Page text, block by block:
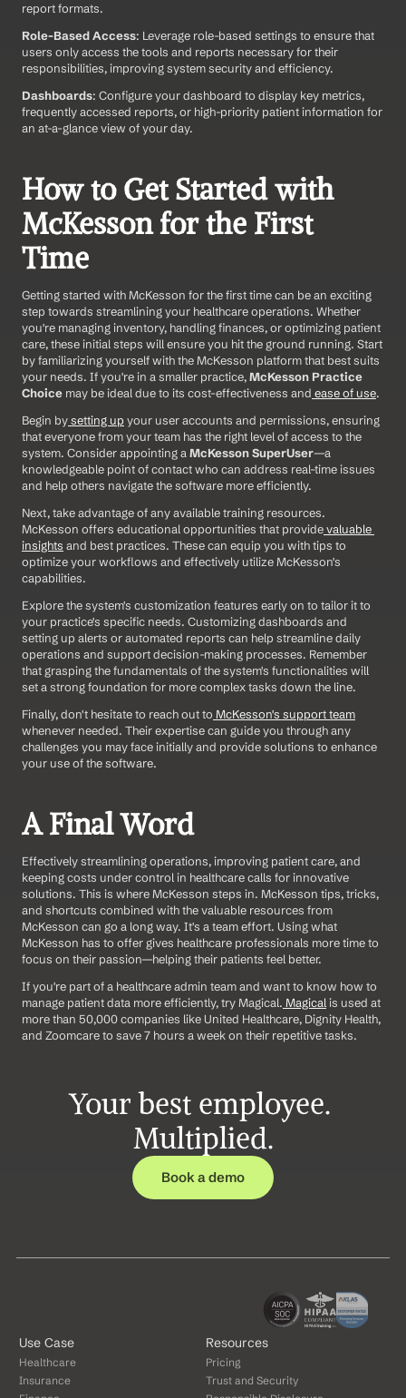
report formats.
Role-Based Access: Leverage role-based settings to ensure that
users only access the tools and reports necessary for their
responsibilities, improving system security and efficiency.
Dashboards: Configure your dashboard to display key metrics,
frequently accessed reports, or high-priority patient information for
an at-a-glance view of your day.
How to Get Started with
McKesson for the First
Time
Getting started with McKesson for the first time can be an exciting
step towards streamlining your healthcare operations. Whether
you're managing inventory, handling finances, or optimizing patient
care, these initial steps will ensure you hit the ground running. Start
by familiarizing yourself with the McKesson platform that best suits
your needs. If you're in a smaller practice, McKesson Practice
Choice may be ideal due to its cost-effectiveness and ease of use.
Begin by setting up your user accounts and permissions, ensuring
that everyone from your team has the right level of access to the
system. Consider appointing a McKesson SuperUser—a
knowledgeable point of contact who can address real-time issues
and help others navigate the software more efficiently.
Next, take advantage of any available training resources.
McKesson offers educational opportunities that provide valuable
insights and best practices. These can equip you with tips to
optimize your workflows and effectively utilize McKesson's
capabilities.
Explore the system's customization features early on to tailor it to
your practice's specific needs. Customizing dashboards and
setting up alerts or automated reports can help streamline daily
operations and support decision-making processes. Remember
that grasping the fundamentals of the system's functionalities will
set a strong foundation for more complex tasks down the line.
Finally, don't hesitate to reach out to McKesson's support team
whenever needed. Their expertise can guide you through any
challenges you may face initially and provide solutions to enhance
your use of the software.
A Final Word
Effectively streamlining operations, improving patient care, and
keeping costs under control in healthcare calls for innovative
solutions. This is where McKesson steps in. McKesson tips, tricks,
and shortcuts combined with the valuable resources from
McKesson can go a long way. It's a team effort. Using what
McKesson has to offer gives healthcare professionals more time to
focus on their passion—helping their patients feel better.
If you're part of a healthcare admin team and want to know how to
manage patient data more efficiently, try Magical. Magical is used at
more than 50,000 companies like United Healthcare, Dignity Health,
and Zoomcare to save 7 hours a week on their repetitive tasks.
Your best employee.
Multiplied.
Book a demo
Use Case
Healthcare
Insurance
Resources
Pricing
Trust and Security